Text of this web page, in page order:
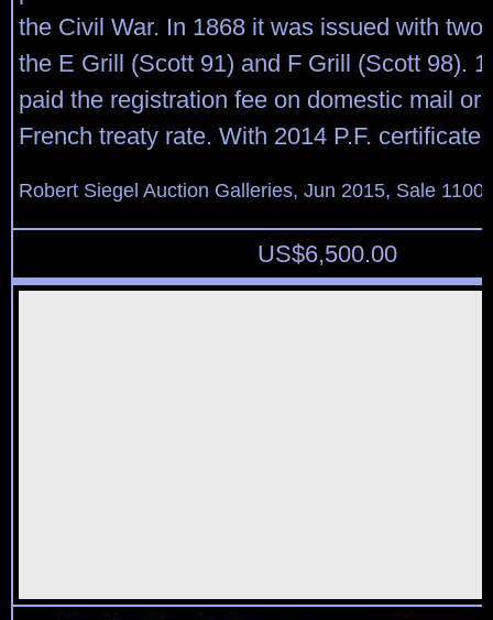
the Civil War. In 1868 it was issued with two
the E Grill (Scott 91) and F Grill (Scott 98).
paid the registration fee on domestic mail or
French treaty rate. With 2014 P.F. certificate
Robert Siegel Auction Galleries, Jun 2015, Sale
US$6,500.00